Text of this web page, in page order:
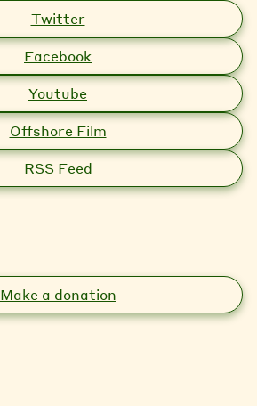
Twitter
Facebook
Youtube
Offshore Film
RSS Feed
Make a donation